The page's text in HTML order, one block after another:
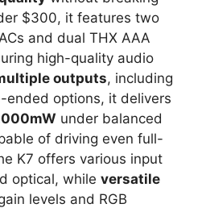
$300, it features two
and dual THX AAA
high-quality audio
outputs, including
ended options, it delivers
under balanced
of driving even full-
K7 offers various input
optical, while versatile
levels and RGB